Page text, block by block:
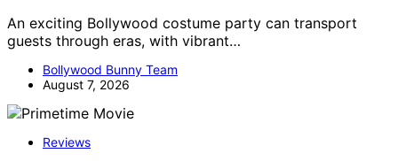
An exciting Bollywood costume party can transport
guests through eras, with vibrant…
Bollywood Bunny Team
August 7, 2026
Reviews